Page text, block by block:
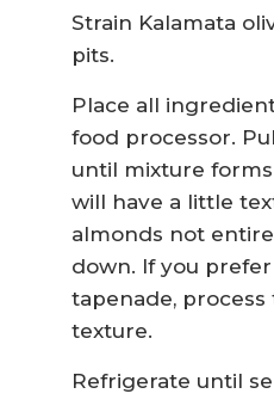
Strain Kalamata
pits.
Place all
food processor.
until mixture
will have a little
almonds not
down. If you
tapenade,
texture.
Refrigerate until